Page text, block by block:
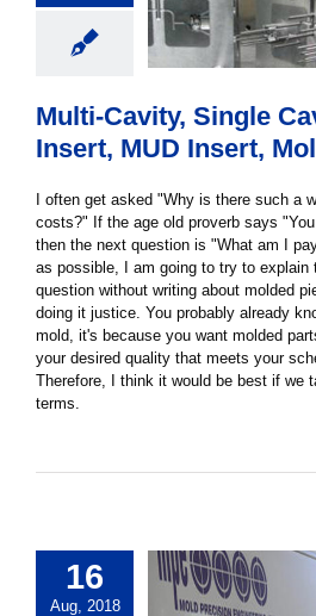
Multi-Cavity, Single
Insert, MUD Insert,
I often get asked "Why is there such a
costs?" If the age old proverb says
then the next question is "What am I
as possible, I am going to try to explain
question without writing about molded
doing it justice. You probably already
mold, it's because you want molded
your desired quality that meets your
Therefore, I think it would be best if we
terms.
16
Aug, 2018